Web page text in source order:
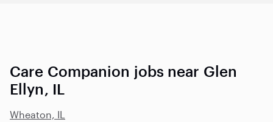
Care Companion jobs near Glen
Ellyn, IL
Wheaton, IL